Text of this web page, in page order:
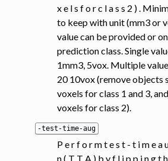
x e l s f o r c l a s s 2 ) .
to keep with unit (mm3 or
value can be provided or
prediction class. Single
1mm3, 5vox. Multiple
20 10vox (remove objects
voxels for class 1 and 3,
voxels for class 2).
-test-time-aug
P e r f o r m t e s t - t i m e a
n ( T T A ) b y f l i p p i n g t